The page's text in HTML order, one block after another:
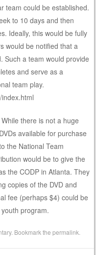
team could be established.
to 10 days and then
Ideally, this would be fully
would be notified that a
Such a team would provide
and serve as a
team play.
there is not a huge
available for purchase
the National Team
would be to give the
the CODP in Atlanta. They
copies of the DVD and
fee (perhaps $4) could be
program.
. Bookmark thepermalink